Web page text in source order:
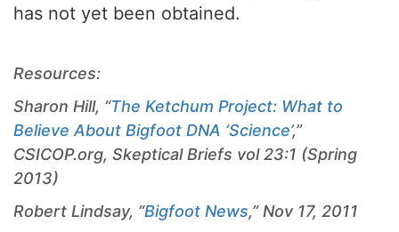
has not yet been obtained.
Resources:
Sharon Hill, “The Ketchum Project: What to
Believe About Bigfoot DNA ‘Science’,”
CSICOP.org, Skeptical Briefs vol 23:1 (Spring
2013)
Robert Lindsay, “Bigfoot News,” Nov 17, 2011